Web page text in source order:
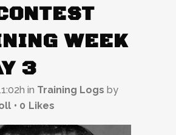
WEEK
3
in Training Logs by
0 Likes